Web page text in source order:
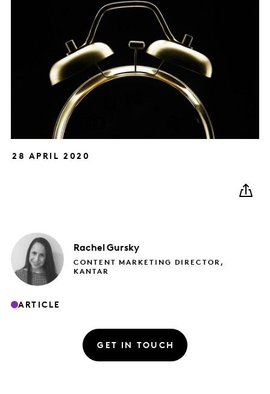
28 APRIL 2020
Rachel Gursky
CONTENT MARKETING DIRECTOR,
KANTAR
ARTICLE
GET IN TOUCH